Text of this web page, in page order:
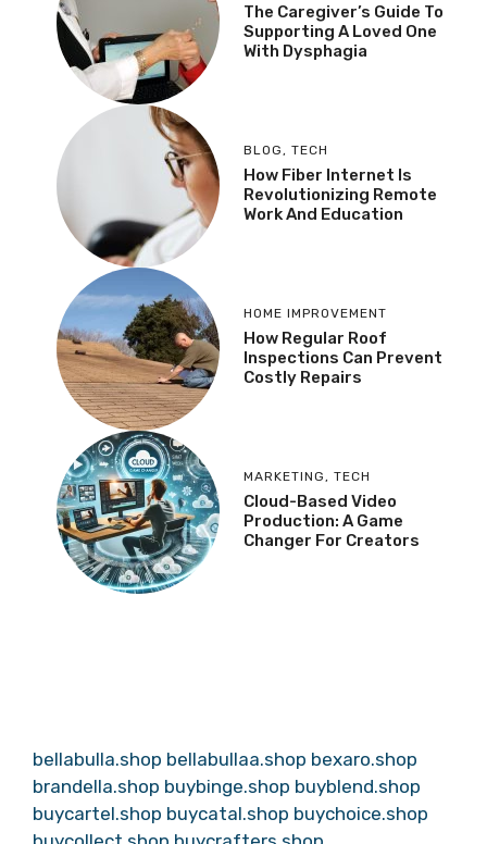
The Caregiver’s Guide To
Supporting A Loved One
With Dysphagia
BLOG , TECH
How Fiber Internet Is
Revolutionizing Remote
Work And Education
HOME IMPROVEMENT
How Regular Roof
Inspections Can Prevent
Costly Repairs
MARKETING , TECH
Cloud-Based Video
Production: A Game
Changer For Creators
bellabulla.shop bellabullaa.shop bexaro.shop
brandella.shop buybinge.shop buyblend.shop
buycartel.shop buycatal.shop buychoice.shop